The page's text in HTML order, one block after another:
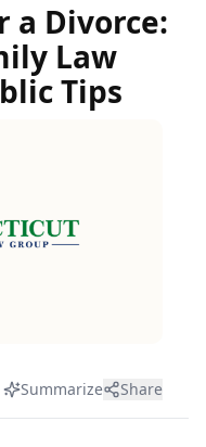
a Divorce:
Law
Tips
Summarize Share